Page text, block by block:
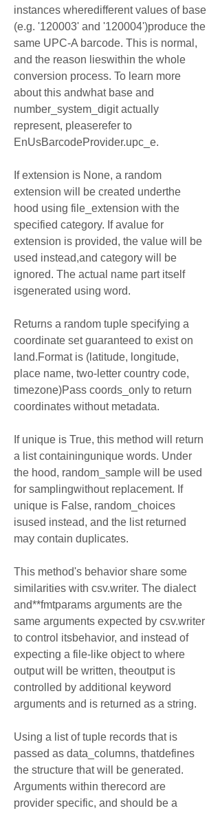
instances wheredifferent values of base
(e.g. '120003' and '120004')produce the
same UPC-A barcode. This is normal,
and the reason lieswithin the whole
conversion process. To learn more
about this andwhat base and
number_system_digit actually
represent, pleaserefer to
EnUsBarcodeProvider.upc_e.
If extension is None, a random
extension will be created underthe
hood using file_extension with the
specified category. If avalue for
extension is provided, the value will be
used instead,and category will be
ignored. The actual name part itself
isgenerated using word.
Returns a random tuple specifying a
coordinate set guaranteed to exist on
land.Format is (latitude, longitude,
place name, two-letter country code,
timezone)Pass coords_only to return
coordinates without metadata.
If unique is True, this method will return
a list containingunique words. Under
the hood, random_sample will be used
for samplingwithout replacement. If
unique is False, random_choices
isused instead, and the list returned
may contain duplicates.
This method's behavior share some
similarities with csv.writer. The dialect
and**fmtparams arguments are the
same arguments expected by csv.writer
to control itsbehavior, and instead of
expecting a file-like object to where
output will be written, theoutput is
controlled by additional keyword
arguments and is returned as a string.
Using a list of tuple records that is
passed as data_columns, thatdefines
the structure that will be generated.
Arguments within therecord are
provider specific, and should be a